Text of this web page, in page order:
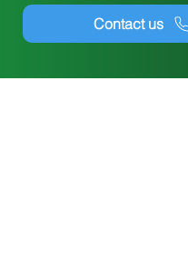
Contact us